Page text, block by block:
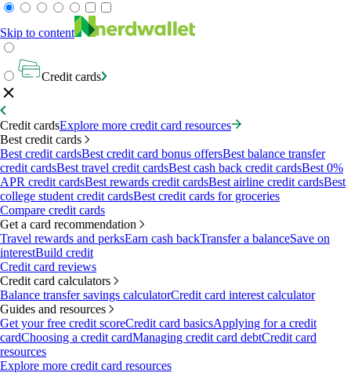
Skip to content
Credit cards
Credit cardsExplore more credit card resources
Best credit cards
Best credit cardsBest credit card bonus offersBest balance transfer
credit cardsBest travel credit cardsBest cash back credit cardsBest 0%
APR credit cardsBest rewards credit cardsBest airline credit cardsBest
college student credit cardsBest credit cards for groceries
Compare credit cards
Get a card recommendation
Travel rewards and perksEarn cash backTransfer a balanceSave on
interestBuild credit
Credit card reviews
Credit card calculators
Balance transfer savings calculatorCredit card interest calculator
Guides and resources
Get your free credit scoreCredit card basicsApplying for a credit
cardChoosing a credit cardManaging credit card debtCredit card
resources
Explore more credit card resources